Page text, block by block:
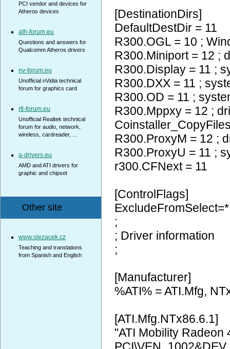
[DestinationDirs]
DefaultDestDir = 11
R300.OGL = 10 ;
R300.Miniport = 12 ;
R300.Display = 11 ;
R300.DXX = 11 ;
R300.OD = 11 ;
R300.Mppxy = 12 ;
R300.ProxyM = 12 ;
R300.ProxyU = 11 ;
r300.CFNext = 11
[ControlFlags]
ExcludeFromSelect=*
;
; Driver information
;
[Manufacturer]
%ATI% = ATI.Mfg,
[ATI.Mfg.NTx86.6.1]
"ATI Mobility Radeon
PCI vendor and devices for
Atheros devices
ath-forum.eu
Questions and answers for
Qualcomm Atheros drivers
nv-forum.eu
Unofficial nVidia technical
forum for graphics card
rtl-forum.eu
Unofficial Realtek technical
forum for audio, network,
wireless, cardreader, ...
a-drivers.eu
AMD and ATI drivers for
graphic and chipset
Other site
www.slezacek.cz
Teaching and translations
from Spanish and English